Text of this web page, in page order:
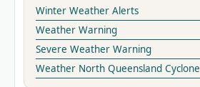
Winter Weather Alerts
Weather Warning
Severe Weather Warning
Weather North Queensland Cyclone